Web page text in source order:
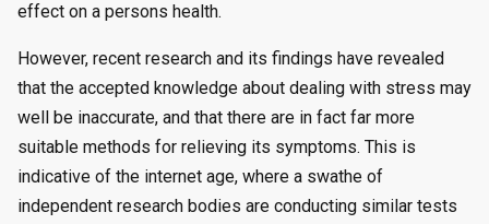
effect on a persons health.
However, recent research and its findings have revealed
that the accepted knowledge about dealing with stress may
well be inaccurate, and that there are in fact far more
suitable methods for relieving its symptoms. This is
indicative of the internet age, where a swathe of
independent research bodies are conducting similar tests